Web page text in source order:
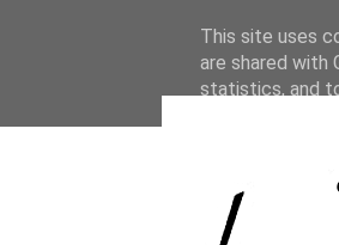
This site uses
are shared with
statistics, and